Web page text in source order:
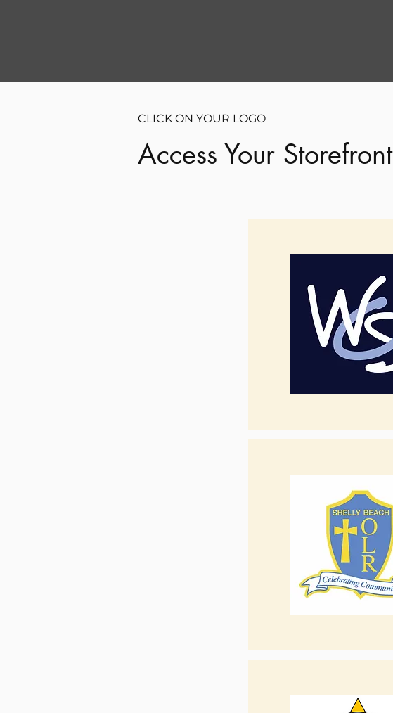
CLICK ON YOUR LOGO
Access Your Storefront